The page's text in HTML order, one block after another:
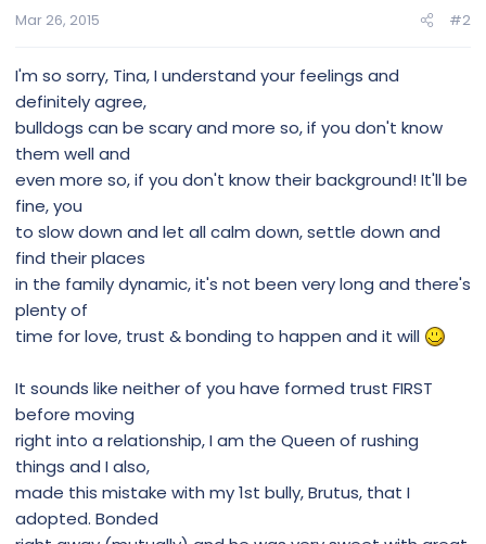
Mar 26, 2015 #2
I'm so sorry, Tina, I understand your feelings and
definitely agree,
bulldogs can be scary and more so, if you don't know
them well and
even more so, if you don't know their background! It'll be
fine, you
to slow down and let all calm down, settle down and
find their places
in the family dynamic, it's not been very long and there's
plenty of
time for love, trust & bonding to happen and it will
It sounds like neither of you have formed trust FIRST
before moving
right into a relationship, I am the Queen of rushing
things and I also,
made this mistake with my 1st bully, Brutus, that I
adopted. Bonded